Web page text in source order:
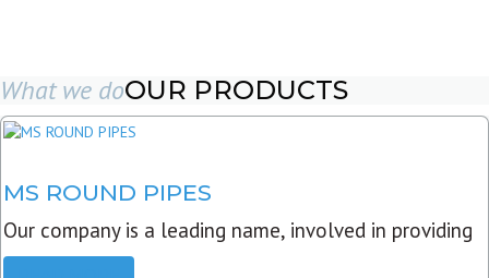
What we doOUR PRODUCTS
MS ROUND PIPES
Our company is a leading name, involved in providing